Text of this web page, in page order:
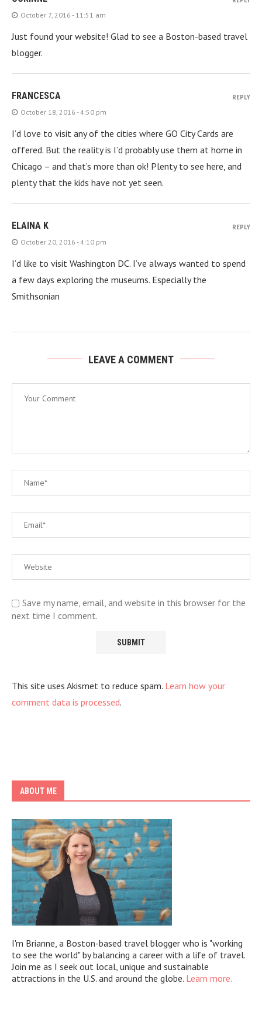
October 7, 2016 - 11:51 am
Just found your website! Glad to see a Boston-based travel
blogger.
FRANCESCA
October 18, 2016 - 4:50 pm
I’d love to visit any of the cities where GO City Cards are
offered. But the reality is I’d probably use them at home in
Chicago – and that’s more than ok! Plenty to see here, and
plenty that the kids have not yet seen.
REPLY
ELAINA K
October 20, 2016 - 4:10 pm
I’d like to visit Washington DC. I’ve always wanted to spend
a few days exploring the museums. Especially the
Smithsonian
REPLY
LEAVE A COMMENT
Save my name, email, and website in this browser for the
next time I comment.
This site uses Akismet to reduce spam. Learn how your
comment data is processed.
ABOUT ME
I'm Brianne, a Boston-based travel blogger who is "working
to see the world" by balancing a career with a life of travel.
Join me as I seek out local, unique and sustainable
attractions in the U.S. and around the globe. Learn more.